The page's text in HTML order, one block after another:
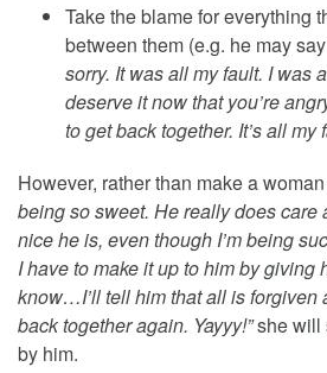
Take the blame for everything
between them (e.g. he may
sorry. It was all my fault. I was
deserve it now that you’re
to get back together. It’s all my
However, rather than make a
being so sweet. He really does care
nice he is, even though I’m being
I have to make it up to him by giving
know…I’ll tell him that all is forgiven
back together again. Yayyy!”she will
by him.